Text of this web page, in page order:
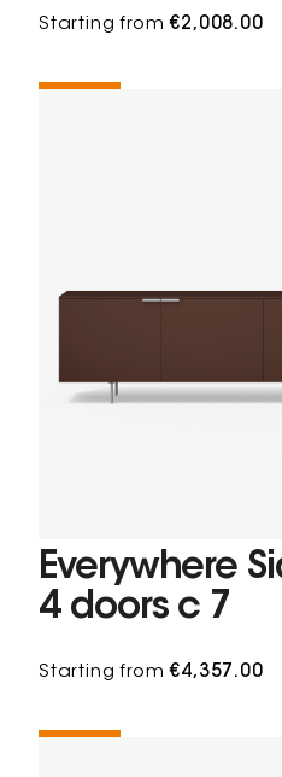
Starting from€2,008.00
Everywhere
4 doors c 7
Starting from€4,357.00